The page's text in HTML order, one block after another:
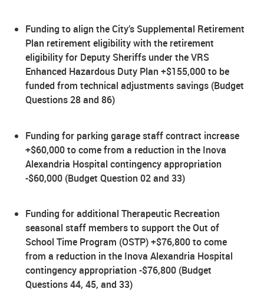
Funding to align the City’s Supplemental Retirement
Plan retirement eligibility with the retirement
eligibility for Deputy Sheriffs under the VRS
Enhanced Hazardous Duty Plan +$155,000 to be
funded from technical adjustments savings (Budget
Questions 28 and 86)
Funding for parking garage staff contract increase
+$60,000 to come from a reduction in the Inova
Alexandria Hospital contingency appropriation
-$60,000 (Budget Question 02 and 33)
Funding for additional Therapeutic Recreation
seasonal staff members to support the Out of
School Time Program (OSTP) +$76,800 to come
from a reduction in the Inova Alexandria Hospital
contingency appropriation -$76,800 (Budget
Questions 44, 45, and 33)